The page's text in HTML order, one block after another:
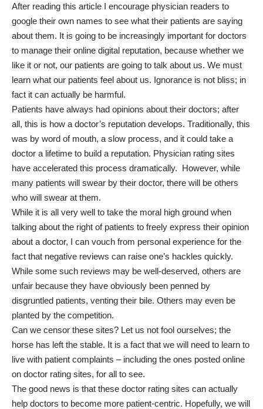
After reading this article I encourage physician readers to
google their own names to see what their patients are saying
about them. It is going to be increasingly important for doctors
to manage their online digital reputation, because whether we
like it or not, our patients are going to talk about us. We must
learn what our patients feel about us. Ignorance is not bliss; in
fact it can actually be harmful.
Patients have always had opinions about their doctors; after
all, this is how a doctor’s reputation develops. Traditionally, this
was by word of mouth, a slow process, and it could take a
doctor a lifetime to build a reputation. Physician rating sites
have accelerated this process dramatically. However, while
many patients will swear by their doctor, there will be others
who will swear at them.
While it is all very well to take the moral high ground when
talking about the right of patients to freely express their opinion
about a doctor, I can vouch from personal experience for the
fact that negative reviews can raise one’s hackles quickly.
While some such reviews may be well-deserved, others are
unfair because they have obviously been penned by
disgruntled patients, venting their bile. Others may even be
planted by the competition.
Can we censor these sites? Let us not fool ourselves; the
horse has left the stable. It is a fact that we will need to learn to
live with patient complaints – including the ones posted online
on doctor rating sites, for all to see.
The good news is that these doctor rating sites can actually
help doctors to become more patient-centric. Hopefully, we will